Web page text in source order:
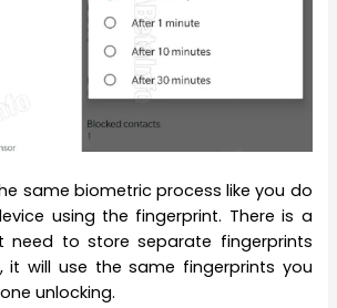
same biometric process like you do
using the fingerprint. There is a
need to store separate fingerprints
it will use the same fingerprints you
unlocking.